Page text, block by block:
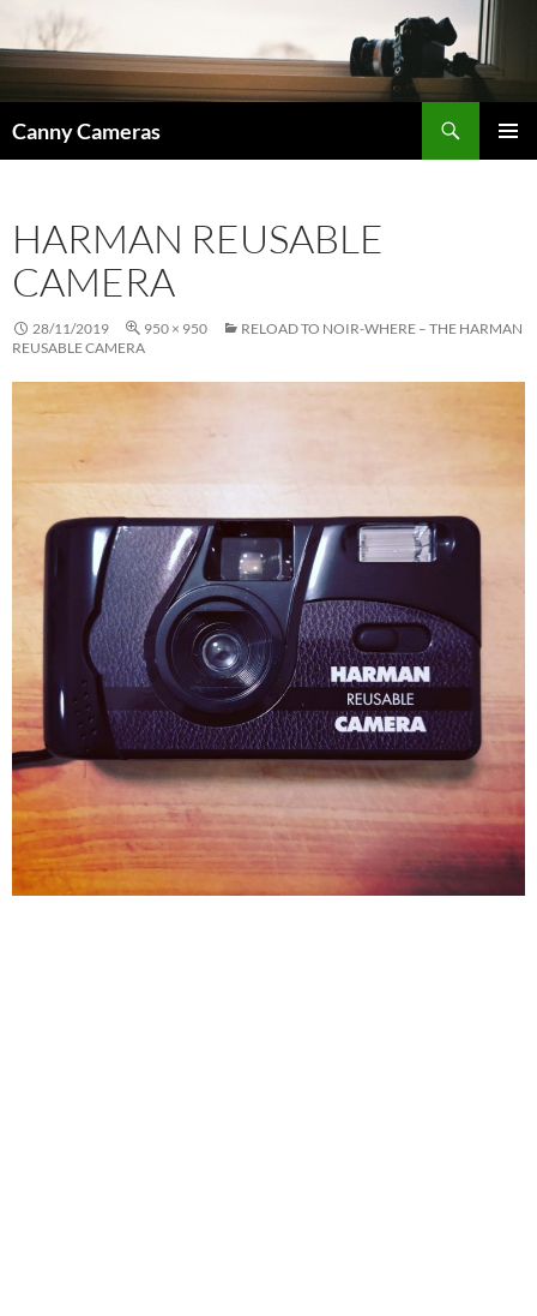
content
Canny Cameras
HARMAN REUSABLE
CAMERA
28/11/2019 950 × 950
RELOAD TO NOIR-WHERE – THE HARMAN
REUSABLE CAMERA